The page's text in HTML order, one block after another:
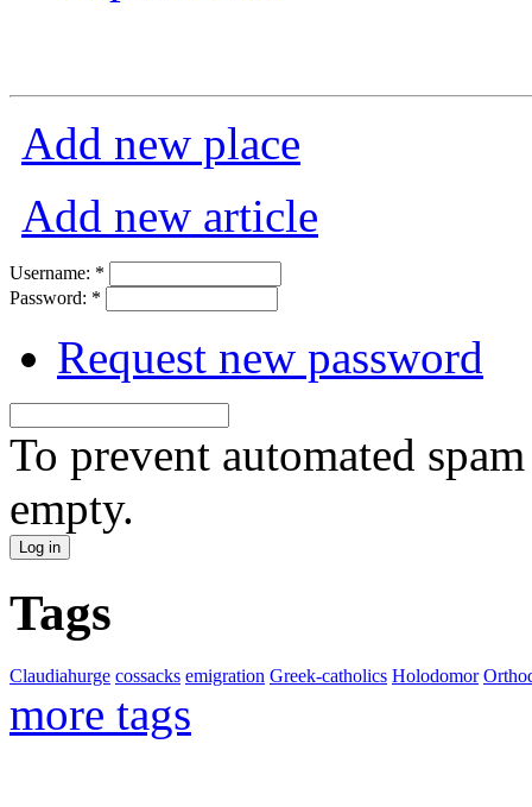
Add new place
Add new article
Username: *
Password: *
Request new password
To prevent automated
empty.
Tags
Claudiahurge cossacks emigration Greek-catholics Holodomor
more tags